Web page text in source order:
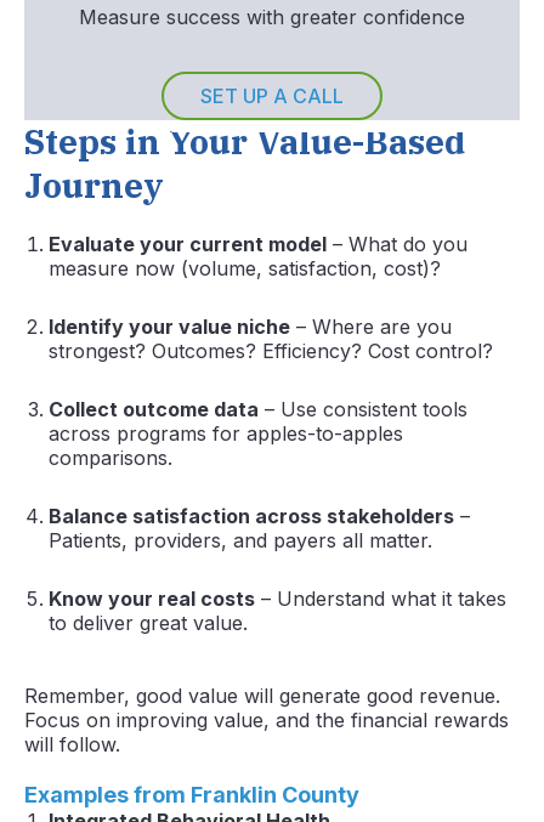
Measure success with greater confidence
SET UP A CALL
Steps in Your Value-Based
Journey
Evaluate your current model – What do you
measure now (volume, satisfaction, cost)?
Identify your value niche – Where are you
strongest? Outcomes? Efficiency? Cost control?
Collect outcome data – Use consistent tools
across programs for apples-to-apples
comparisons.
Balance satisfaction across stakeholders –
Patients, providers, and payers all matter.
Know your real costs – Understand what it takes
to deliver great value.
Remember, good value will generate good revenue.
Focus on improving value, and the financial rewards
will follow.
Examples from Franklin County